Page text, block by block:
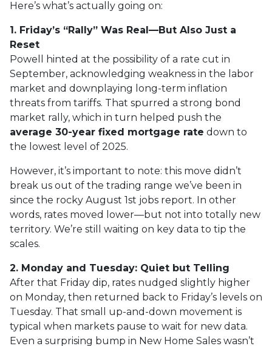
Here’s what’s actually going on:
1. Friday’s “Rally” Was Real—But Also Just a
Reset
Powell hinted at the possibility of a rate cut in
September, acknowledging weakness in the labor
market and downplaying long-term inflation
threats from tariffs. That spurred a strong bond
market rally, which in turn helped push the
average 30-year fixed mortgage rate down to
the lowest level of 2025.
However, it’s important to note: this move didn’t
break us out of the trading range we’ve been in
since the rocky August 1st jobs report. In other
words, rates moved lower—but not into totally new
territory. We’re still waiting on key data to tip the
scales.
2. Monday and Tuesday: Quiet but Telling
After that Friday dip, rates nudged slightly higher
on Monday, then returned back to Friday’s levels on
Tuesday. That small up-and-down movement is
typical when markets pause to wait for new data.
Even a surprising bump in New Home Sales wasn’t